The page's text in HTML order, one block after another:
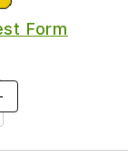
Form